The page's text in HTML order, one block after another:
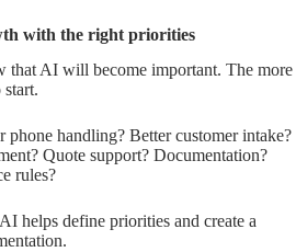
with the right priorities
that AI will become important. The more
phone handling? Better customer intake?
Quote support? Documentation?
rules?
helps define priorities and create a